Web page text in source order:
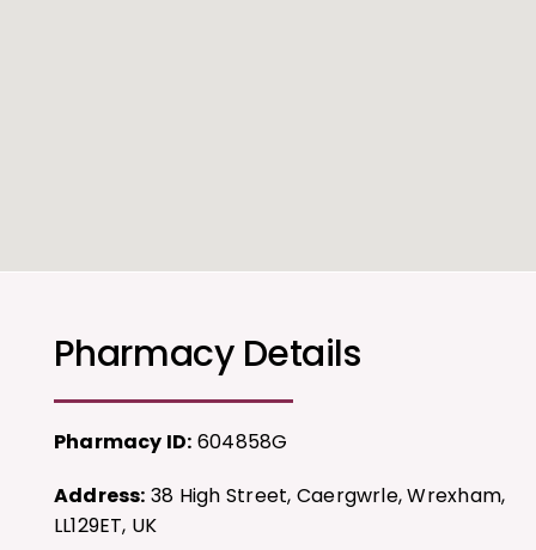
Pharmacy Details
Pharmacy ID: 604858G
Address: 38 High Street, Caergwrle, Wrexham,
LL129ET, UK